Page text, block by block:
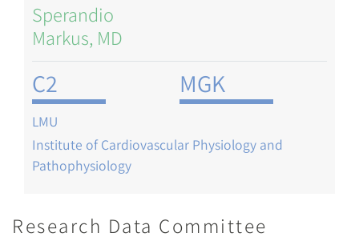
Sperandio
Markus, MD
C2 MGK
LMU
Institute of Cardiovascular Physiology and
Pathophysiology
Research Data Committee